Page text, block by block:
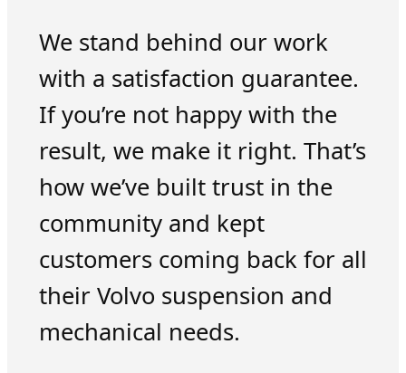
We stand behind our work
with a satisfaction guarantee.
If you’re not happy with the
result, we make it right. That’s
how we’ve built trust in the
community and kept
customers coming back for all
their Volvo suspension and
mechanical needs.